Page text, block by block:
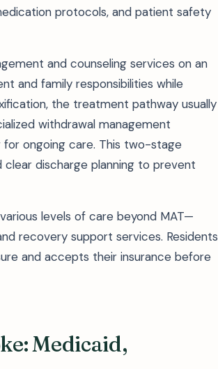
protocols, and patient safety
and counseling services on an
and family responsibilities while
the treatment pathway usually
withdrawal management
ongoing care. This two-stage
discharge planning to prevent
levels of care beyond MAT—
recovery support services. Residents
and accepts their insurance before
Medicaid,